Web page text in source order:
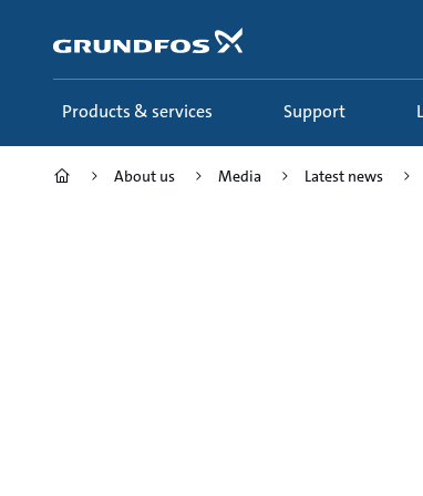
content
Products & services Support
About us Media Latest news